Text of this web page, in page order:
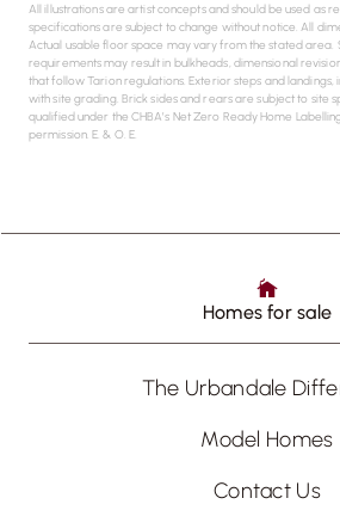
All illustrations are artist concepts and should be used as
specifications are subject to change without notice. All
Actual usable floor space may vary from the stated area.
requirements may result in bulkheads, dimensional
that follow Tarion regulations. Exterior steps and
with site grading. Brick sides and rears are subject to site
qualified under the CHBA’s Net Zero Ready Home
permission. E. & O. E.
Homes for sale
The Urbandale
Model Homes
Contact Us